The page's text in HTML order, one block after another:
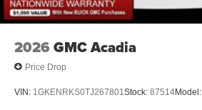
2026 GMC Acadia
Price Drop
VIN: 1GKENRKS0TJ267801 Stock: 87514Model: